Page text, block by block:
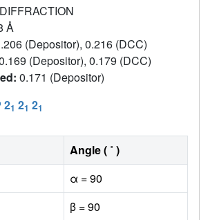
Å
(Depositor), 0.216 (DCC)
(Depositor), 0.179 (DCC)
0.171 (Depositor)
21 21 21
Angle ( ˚ )
α = 90
β = 90